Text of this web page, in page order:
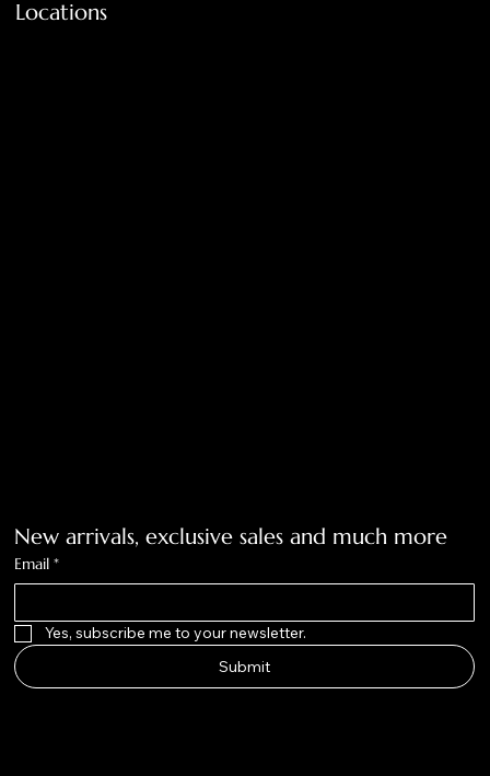
Locations
New arrivals, exclusive sales and much more
Email *
Yes, subscribe me to your newsletter.
Submit